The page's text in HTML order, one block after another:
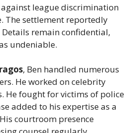
league discrimination
The settlement reportedly
remain confidential,
undeniable.
, Ben handled numerous
He worked on celebrity
He fought for victims of police
added to his expertise as a
courtroom presence